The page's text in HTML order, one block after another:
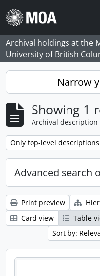
Skip to main content
Archival holdings at the
University of British
Narrow
Showing 1
Archival description
Remove filter:
Only top-level descriptions
Advanced search
Print preview
Card view
Table
Sort by: